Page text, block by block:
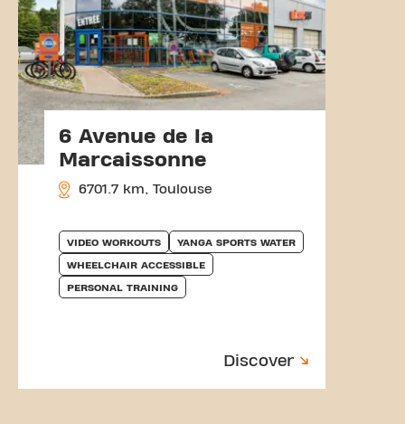
6 Avenue de la
Marcaissonne
6701.7 km, Toulouse
VIDEO WORKOUTS YANGA SPORTS WATER
WHEELCHAIR ACCESSIBLE
PERSONAL TRAINING
Discover